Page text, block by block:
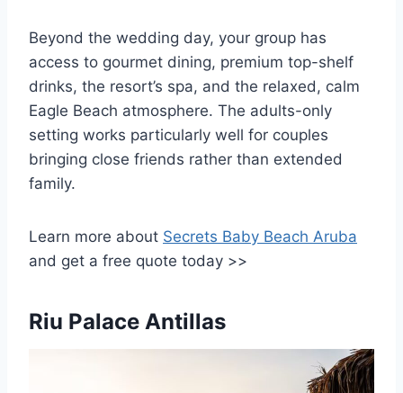
Beyond the wedding day, your group has
access to gourmet dining, premium top-shelf
drinks, the resort’s spa, and the relaxed, calm
Eagle Beach atmosphere. The adults-only
setting works particularly well for couples
bringing close friends rather than extended
family.
Learn more about Secrets Baby Beach Aruba
and get a free quote today >>
Riu Palace Antillas